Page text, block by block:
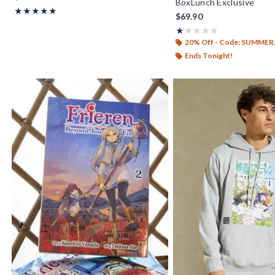
★★★★★
Rating, 5 out of 5
★★★★★
$69.90
★★★★★
Rating, 1 out of 5
★★★★★
20% Off - Code:
Ends Tonight!